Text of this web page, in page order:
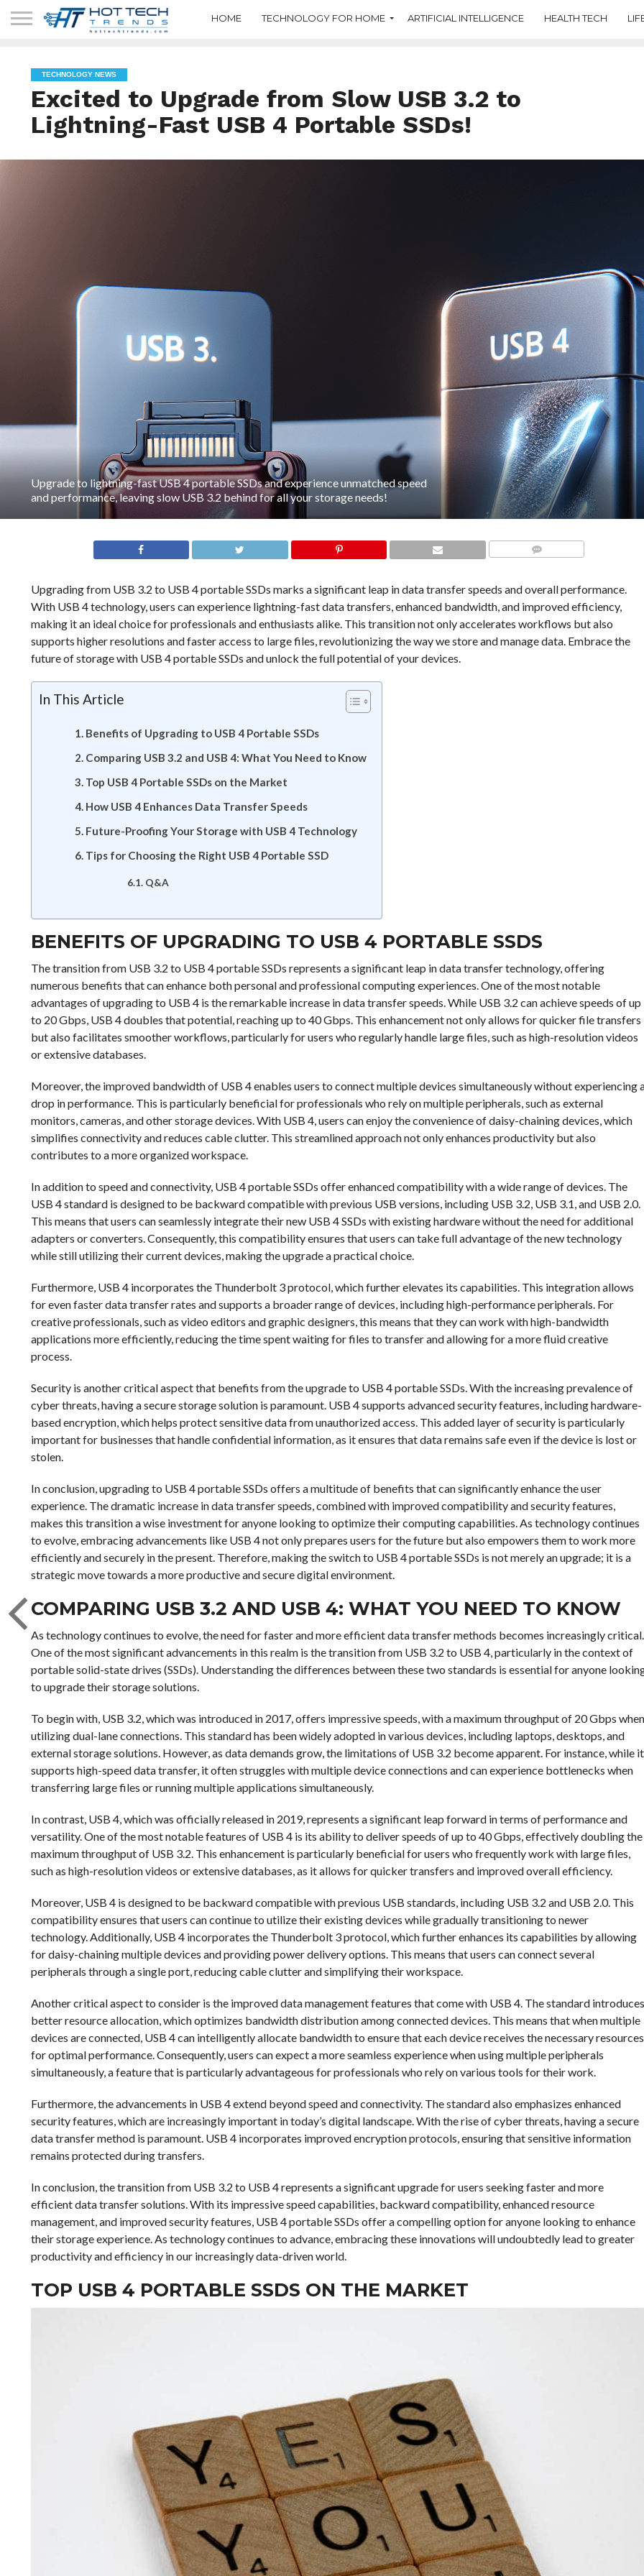
HOME TECHNOLOGY FOR HOME ARTIFICIAL INTELLIGENCE HEALTH TECH
TECHNOLOGY NEWS
Excited to Upgrade from Slow USB 3.2 to
Lightning-Fast USB 4 Portable SSDs!
Upgrade to lightning-fast USB 4 portable SSDs and experience unmatched speed
and performance, leaving slow USB 3.2 behind for all your storage needs!
Upgrading from USB 3.2 to USB 4 portable SSDs marks a significant leap in data transfer speeds and overall performance.
With USB 4 technology, users can experience lightning-fast data transfers, enhanced bandwidth, and improved efficiency,
making it an ideal choice for professionals and enthusiasts alike. This transition not only accelerates workflows but also
supports higher resolutions and faster access to large files, revolutionizing the way we store and manage data. Embrace the
future of storage with USB 4 portable SSDs and unlock the full potential of your devices.
In This Article
Benefits of Upgrading to USB 4 Portable SSDs
Comparing USB 3.2 and USB 4: What You Need to Know
Top USB 4 Portable SSDs on the Market
How USB 4 Enhances Data Transfer Speeds
Future-Proofing Your Storage with USB 4 Technology
Tips for Choosing the Right USB 4 Portable SSD
Q&A
BENEFITS OF UPGRADING TO USB 4 PORTABLE SSDS
The transition from USB 3.2 to USB 4 portable SSDs represents a significant leap in data transfer technology, offering
numerous benefits that can enhance both personal and professional computing experiences. One of the most notable
advantages of upgrading to USB 4 is the remarkable increase in data transfer speeds. While USB 3.2 can achieve speeds of up
to 20 Gbps, USB 4 doubles that potential, reaching up to 40 Gbps. This enhancement not only allows for quicker file transfers
but also facilitates smoother workflows, particularly for users who regularly handle large files, such as high-resolution videos
or extensive databases.
Moreover, the improved bandwidth of USB 4 enables users to connect multiple devices simultaneously without experiencing
drop in performance. This is particularly beneficial for professionals who rely on multiple peripherals, such as external
monitors, cameras, and other storage devices. With USB 4, users can enjoy the convenience of daisy-chaining devices, which
simplifies connectivity and reduces cable clutter. This streamlined approach not only enhances productivity but also
contributes to a more organized workspace.
In addition to speed and connectivity, USB 4 portable SSDs offer enhanced compatibility with a wide range of devices. The
USB 4 standard is designed to be backward compatible with previous USB versions, including USB 3.2, USB 3.1, and USB 2.0.
This means that users can seamlessly integrate their new USB 4 SSDs with existing hardware without the need for additional
adapters or converters. Consequently, this compatibility ensures that users can take full advantage of the new technology
while still utilizing their current devices, making the upgrade a practical choice.
Furthermore, USB 4 incorporates the Thunderbolt 3 protocol, which further elevates its capabilities. This integration allows
for even faster data transfer rates and supports a broader range of devices, including high-performance peripherals. For
creative professionals, such as video editors and graphic designers, this means that they can work with high-bandwidth
applications more efficiently, reducing the time spent waiting for files to transfer and allowing for a more fluid creative
process.
Security is another critical aspect that benefits from the upgrade to USB 4 portable SSDs. With the increasing prevalence of
cyber threats, having a secure storage solution is paramount. USB 4 supports advanced security features, including hardware-
based encryption, which helps protect sensitive data from unauthorized access. This added layer of security is particularly
important for businesses that handle confidential information, as it ensures that data remains safe even if the device is lost or
stolen.
In conclusion, upgrading to USB 4 portable SSDs offers a multitude of benefits that can significantly enhance the user
experience. The dramatic increase in data transfer speeds, combined with improved compatibility and security features,
makes this transition a wise investment for anyone looking to optimize their computing capabilities. As technology continues
to evolve, embracing advancements like USB 4 not only prepares users for the future but also empowers them to work more
efficiently and securely in the present. Therefore, making the switch to USB 4 portable SSDs is not merely an upgrade; it is a
strategic move towards a more productive and secure digital environment.
COMPARING USB 3.2 AND USB 4: WHAT YOU NEED TO KNOW
As technology continues to evolve, the need for faster and more efficient data transfer methods becomes increasingly critical.
One of the most significant advancements in this realm is the transition from USB 3.2 to USB 4, particularly in the context of
portable solid-state drives (SSDs). Understanding the differences between these two standards is essential for anyone
to upgrade their storage solutions.
To begin with, USB 3.2, which was introduced in 2017, offers impressive speeds, with a maximum throughput of 20 Gbps when
utilizing dual-lane connections. This standard has been widely adopted in various devices, including laptops, desktops, and
external storage solutions. However, as data demands grow, the limitations of USB 3.2 become apparent. For instance, while it
supports high-speed data transfer, it often struggles with multiple device connections and can experience bottlenecks when
transferring large files or running multiple applications simultaneously.
In contrast, USB 4, which was officially released in 2019, represents a significant leap forward in terms of performance and
versatility. One of the most notable features of USB 4 is its ability to deliver speeds of up to 40 Gbps, effectively doubling the
maximum throughput of USB 3.2. This enhancement is particularly beneficial for users who frequently work with large files,
such as high-resolution videos or extensive databases, as it allows for quicker transfers and improved overall efficiency.
Moreover, USB 4 is designed to be backward compatible with previous USB standards, including USB 3.2 and USB 2.0. This
compatibility ensures that users can continue to utilize their existing devices while gradually transitioning to newer
technology. Additionally, USB 4 incorporates the Thunderbolt 3 protocol, which further enhances its capabilities by allowing
for daisy-chaining multiple devices and providing power delivery options. This means that users can connect several
peripherals through a single port, reducing cable clutter and simplifying their workspace.
Another critical aspect to consider is the improved data management features that come with USB 4. The standard introduces
better resource allocation, which optimizes bandwidth distribution among connected devices. This means that when multiple
devices are connected, USB 4 can intelligently allocate bandwidth to ensure that each device receives the necessary resources
for optimal performance. Consequently, users can expect a more seamless experience when using multiple peripherals
simultaneously, a feature that is particularly advantageous for professionals who rely on various tools for their work.
Furthermore, the advancements in USB 4 extend beyond speed and connectivity. The standard also emphasizes enhanced
security features, which are increasingly important in today’s digital landscape. With the rise of cyber threats, having a secure
data transfer method is paramount. USB 4 incorporates improved encryption protocols, ensuring that sensitive information
remains protected during transfers.
In conclusion, the transition from USB 3.2 to USB 4 represents a significant upgrade for users seeking faster and more
efficient data transfer solutions. With its impressive speed capabilities, backward compatibility, enhanced resource
management, and improved security features, USB 4 portable SSDs offer a compelling option for anyone looking to enhance
their storage experience. As technology continues to advance, embracing these innovations will undoubtedly lead to greater
productivity and efficiency in our increasingly data-driven world.
TOP USB 4 PORTABLE SSDS ON THE MARKET